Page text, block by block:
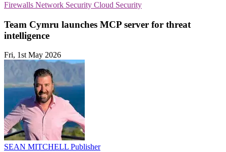
Firewalls Network Security Cloud Security
Team Cymru launches MCP server for threat
intelligence
Fri, 1st May 2026
SEAN MITCHELL Publisher